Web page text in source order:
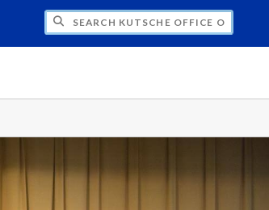
OFFICE OF LOCAL HISTORY